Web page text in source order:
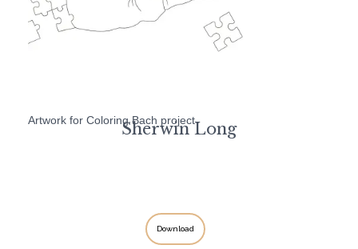
Artwork for Coloring Bach project
Sherwin Long
Download